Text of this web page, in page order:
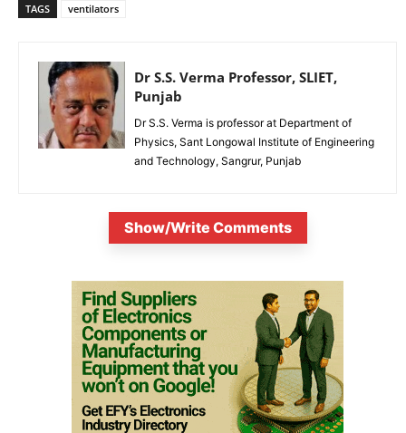
TAGS ventilators
Dr S.S. Verma Professor, SLIET,
Punjab
Dr S.S. Verma is professor at Department of
Physics, Sant Longowal Institute of Engineering
and Technology, Sangrur, Punjab
Show/Write Comments